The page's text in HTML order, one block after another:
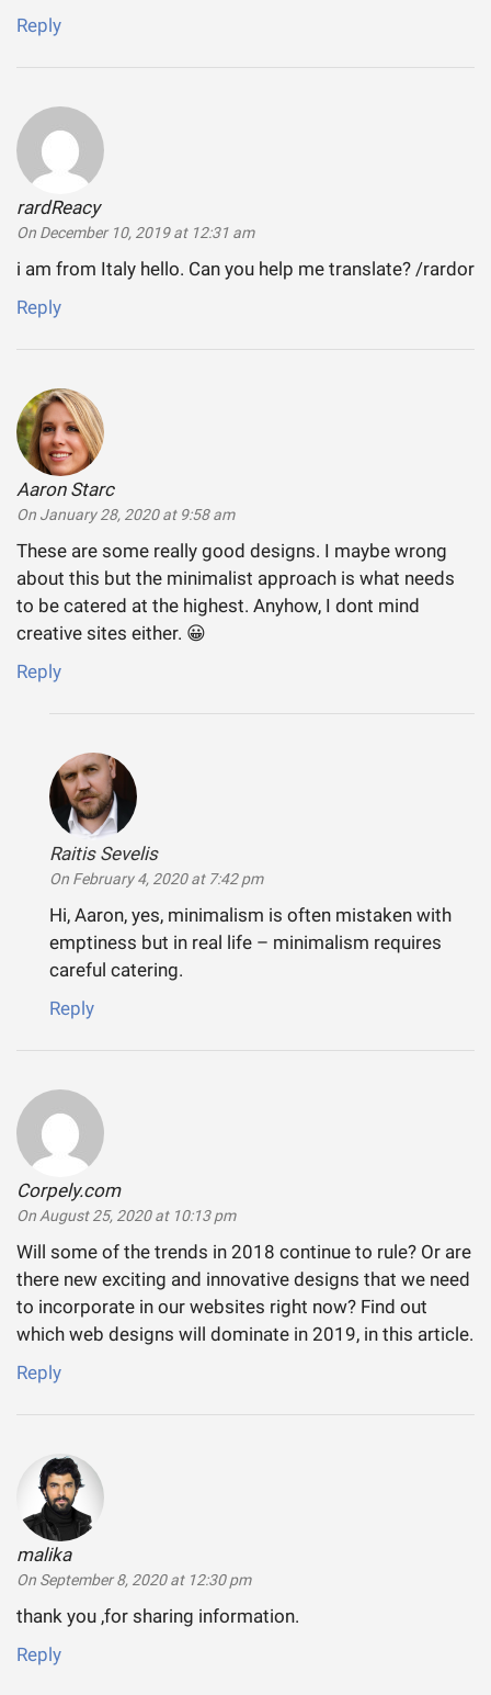
Reply
rardReacysays:
On December 10, 2019 at 12:31 am
i am from Italy hello. Can you help me translate? /rardor
Reply
Aaron Starcsays:
On January 28, 2020 at 9:58 am
These are some really good designs. I maybe wrong
about this but the minimalist approach is what needs
to be catered at the highest. Anyhow, I dont mind
creative sites either. 😀
Reply
Raitis Sevelissays:
On February 4, 2020 at 7:42 pm
Hi, Aaron, yes, minimalism is often mistaken with
emptiness but in real life – minimalism requires
careful catering.
Reply
Corpely.comsays:
On August 25, 2020 at 10:13 pm
Will some of the trends in 2018 continue to rule? Or are
there new exciting and innovative designs that we need
to incorporate in our websites right now? Find out
which web designs will dominate in 2019, in this article.
Reply
malikasays:
On September 8, 2020 at 12:30 pm
thank you ,for sharing information.
Reply